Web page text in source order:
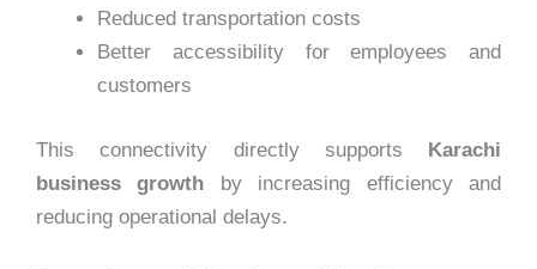
Reduced transportation costs
Better accessibility for employees and
customers
This connectivity directly supports Karachi
business growth by increasing efficiency and
reducing operational delays.